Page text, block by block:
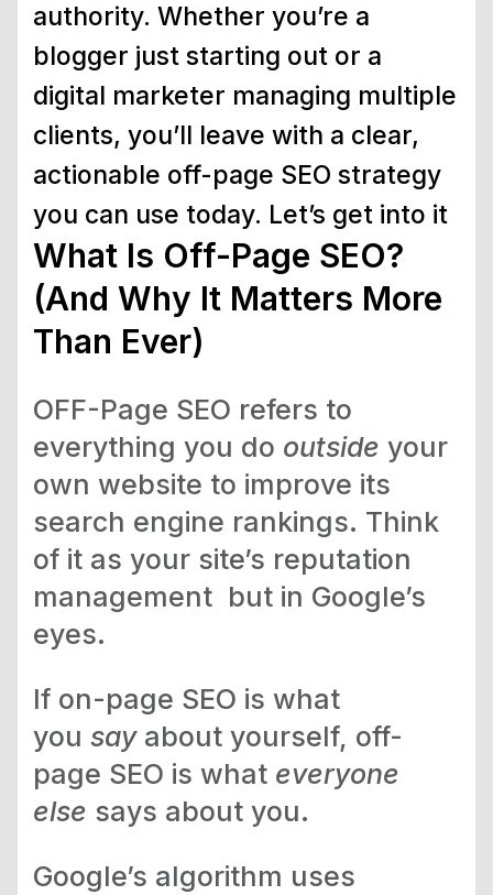
authority. Whether you’re a
blogger just starting out or a
digital marketer managing multiple
clients, you’ll leave with a clear,
actionable off-page SEO strategy
you can use today. Let’s get into it
What Is Off-Page SEO?
(And Why It Matters More
Than Ever)
OFF-Page SEO refers to
everything you do outside your
own website to improve its
search engine rankings. Think
of it as your site’s reputation
management but in Google’s
eyes.
If on-page SEO is what
yousayabout yourself, off-
page SEO is what everyone
else says about you.
Google’s algorithm uses